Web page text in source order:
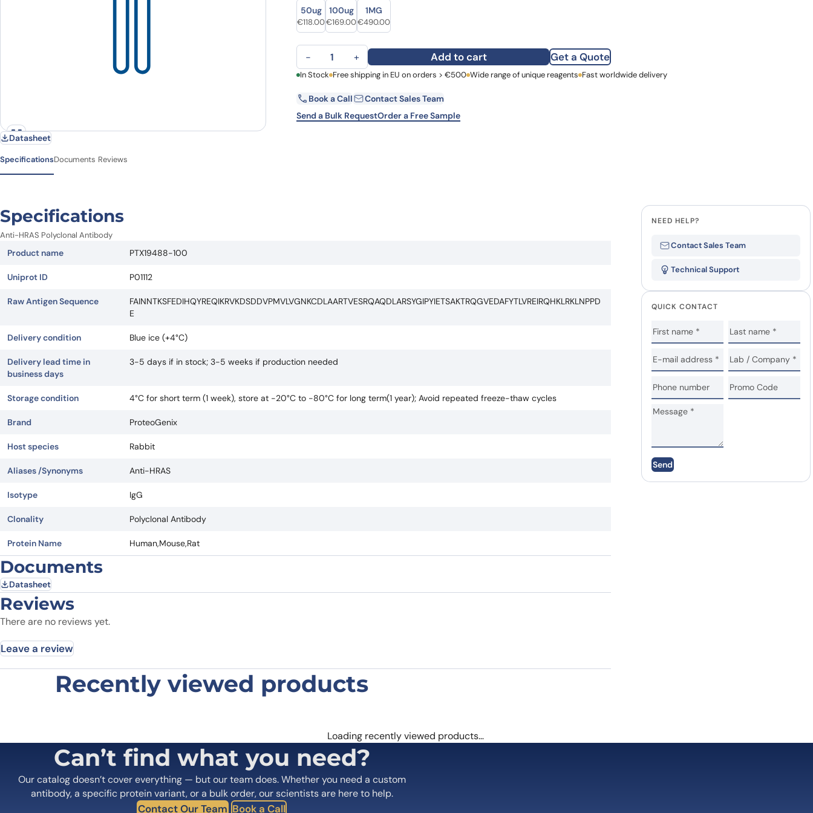
Size
Size
50ug
Original price was: €157.00.
€118.00Current price is: €118.00.
100ug
Original price was: €203.00.
€169.00Current price is: €169.00.
1MG
Original price was: €603.00.
€490.00Current price is: €490.00.
Anti-HRAS Polyclonal Antibody quantity
− + Add to cart Get a Quote
First Name Last Name
Email
In Stock Free shipping in EU on orders > €500 Wide range of unique reagents Fast worldwide delivery
Book a Call
Contact Sales Team
Send a Bulk RequestOrder a Free Sample
Datasheet
SpecificationsDocuments Reviews
Specifications
Anti-HRAS Polyclonal Antibody
Product name PTX19488-100
Uniprot ID P01112
Raw Antigen Sequence
FAINNTKSFEDIHQYREQIKRVKDSDDVPMVLVGNKCDLAARTVESRQAQDLARSYGIPYIETSAKTRQGVEDAFYTLVREIRQHKLRKLNPPD
E
Delivery condition Blue ice (+4°C)
Delivery lead time in
business days
3-5 days if in stock; 3-5 weeks if production needed
Storage condition 4°C for short term (1 week), store at -20°C to -80°C for long term(1 year); Avoid repeated freeze-thaw cycles
Brand ProteoGenix
Host species Rabbit
Aliases /Synonyms Anti-HRAS
Isotype IgG
Clonality Polyclonal Antibody
Protein Name Human,Mouse,Rat
Documents
Datasheet
Reviews
There are no reviews yet.
Leave a review
Be the first to review “Anti-HRAS Polyclonal Antibody”
In which application did you use the
antibody?*
Your review*
NEED HELP?
Contact Sales Team
Technical Support
QUICK CONTACT
Send
Recently viewed products
Loading recently viewed products…
Can’t find what you need?
Our catalog doesn’t cover everything — but our team does. Whether you need a custom
antibody, a specific protein variant, or a bulk order, our scientists are here to help.
Contact Our Team Book a Call